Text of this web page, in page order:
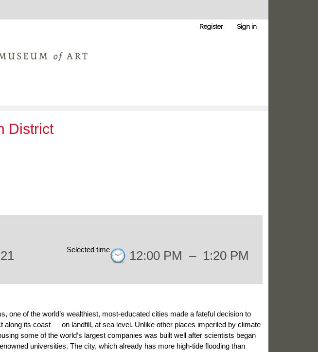
Register Sign in
District
Selected time 12:00 PM – 1:20 PM
one of the world’s wealthiest, most-educated cities made a fateful decision to
along its coast — on landfill, at sea level. Unlike other places imperiled by climate
some of the world’s largest companies was built well after scientists began
universities. The city, which already has more high-tide flooding than